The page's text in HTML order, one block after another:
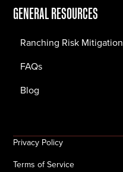
GENERAL RESOURCES
Ranching Risk Mitigation
FAQs
Blog
Privacy Policy
Terms of Service